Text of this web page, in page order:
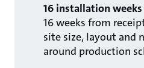
16 installation weeks
16 weeks from
site size, layout and
around production